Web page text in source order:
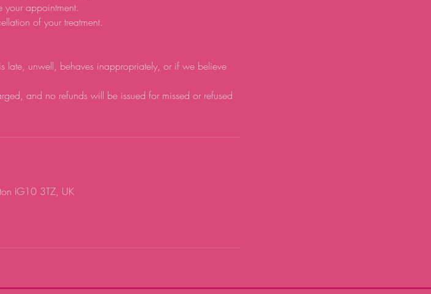
your appointment.
of your treatment.
late, unwell, behaves inappropriately, or if we believe
and no refunds will be issued for missed or refused
IG10 3TZ, UK